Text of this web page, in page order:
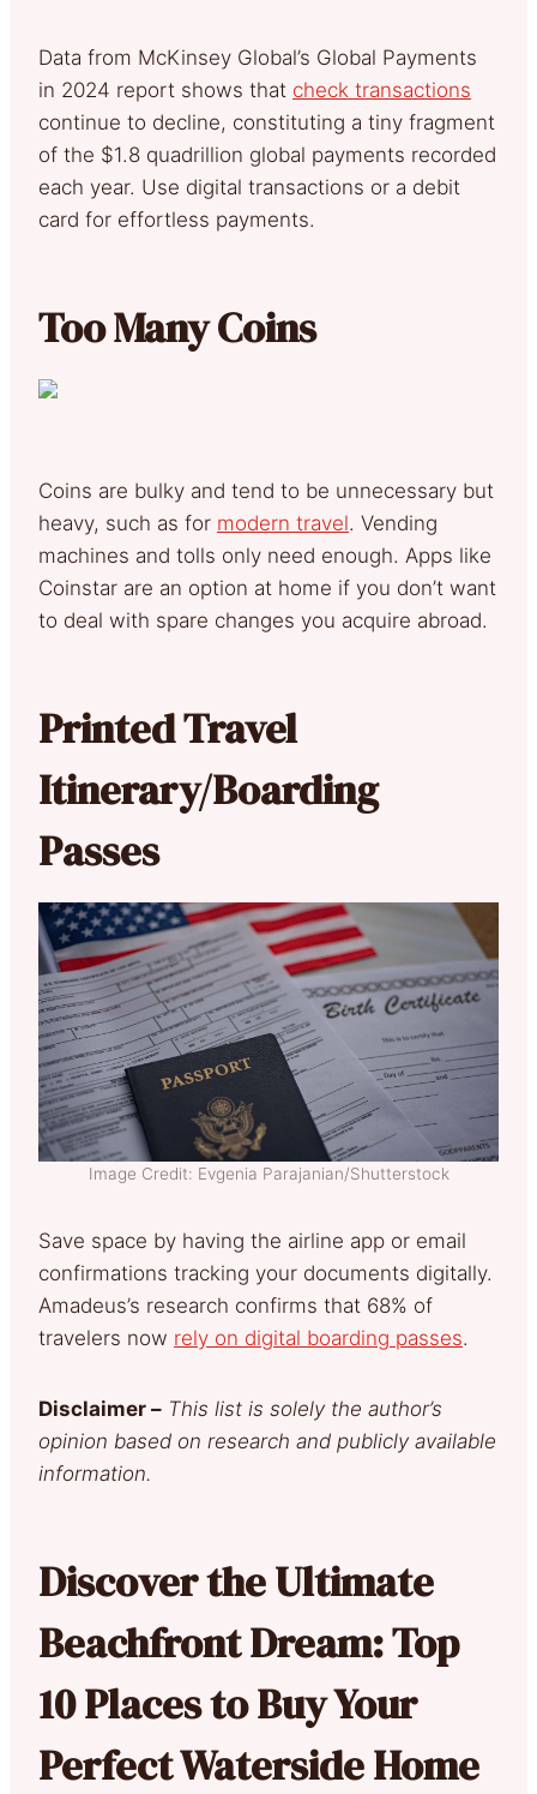
Data from McKinsey Global’s Global Payments
in 2024 report shows that check transactions
continue to decline, constituting a tiny fragment
of the $1.8 quadrillion global payments recorded
each year. Use digital transactions or a debit
card for effortless payments.
Too Many Coins
Coins are bulky and tend to be unnecessary but
heavy, such as for modern travel. Vending
machines and tolls only need enough. Apps like
Coinstar are an option at home if you don’t want
to deal with spare changes you acquire abroad.
Printed Travel
Itinerary/Boarding
Passes
Image Credit: Evgenia Parajanian/Shutterstock
Save space by having the airline app or email
confirmations tracking your documents digitally.
Amadeus’s research confirms that 68% of
travelers now rely on digital boarding passes.
Disclaimer – This list is solely the author’s
opinion based on research and publicly available
information.
Discover the Ultimate
Beachfront Dream: Top
10 Places to Buy Your
Perfect Waterside Home